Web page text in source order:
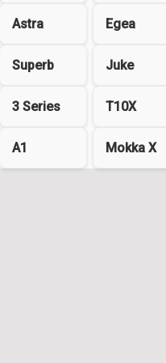
Astra Egea
Superb Juke
3 Series T10X
A1 Mokka X